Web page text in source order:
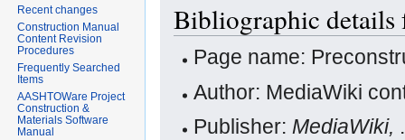
navigation
search
Bibliographic details
Page name:
Author: MediaWiki
Publisher: MediaWiki, .
Recent changes
Construction Manual
Content Revision
Procedures
Frequently Searched
Items
AASHTOWare Project
Construction &
Materials Software
Manual